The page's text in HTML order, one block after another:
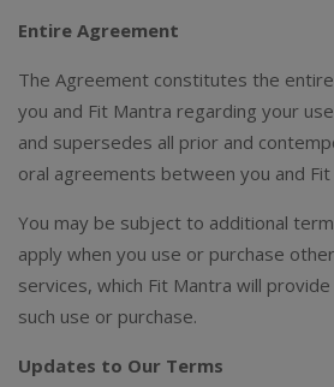
Entire Agreement
The Agreement constitutes the
you and Fit Mantra regarding your
and supersedes all prior and
oral agreements between you and Fit
You may be subject to additional
apply when you use or purchase
services, which Fit Mantra will
such use or purchase.
Updates to Our Terms